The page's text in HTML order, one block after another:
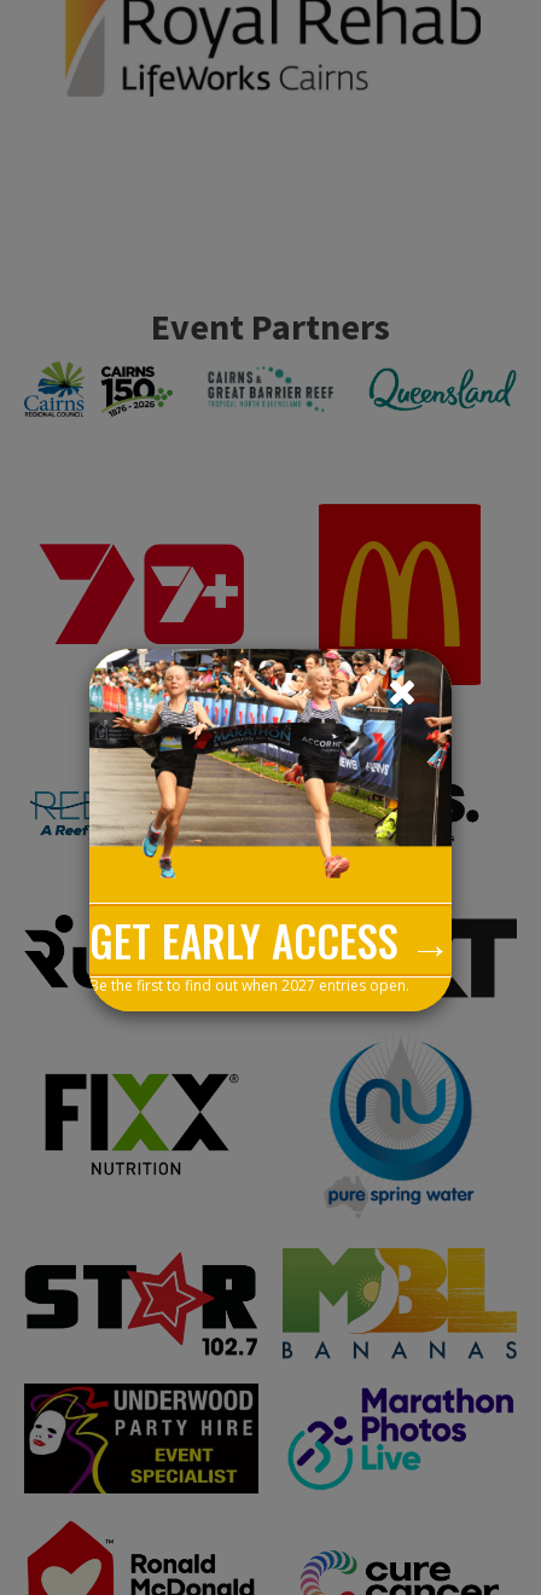
Event Partners
GET EARLY ACCESS →
Be the first to find out when 2027 entries open.